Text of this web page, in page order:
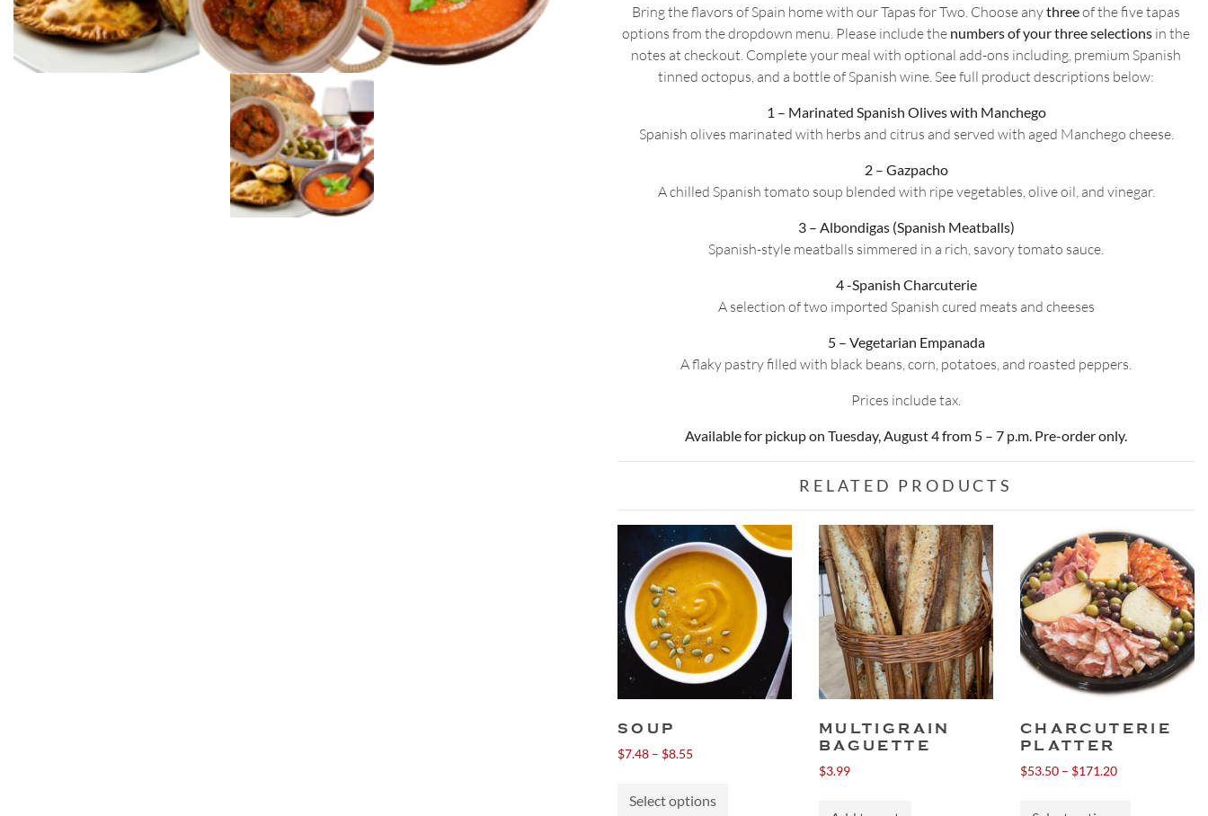
Two
quantity
Bring the flavors of Spain home with our Tapas for Two. Choose anythreeof the five tapas
options from the dropdown menu. Please include the numbers of your three selections in the
notes at checkout. Complete your meal with optional add-ons including, premium Spanish
tinned octopus, and a bottle of Spanish wine. See full product descriptions below:
1 – Marinated Spanish Olives with Manchego
Spanish olives marinated with herbs and citrus and served with aged Manchego cheese.
2 – Gazpacho
A chilled Spanish tomato soup blended with ripe vegetables, olive oil, and vinegar.
3 – Albondigas (Spanish Meatballs)
Spanish-style meatballs simmered in a rich, savory tomato sauce.
4 -Spanish Charcuterie
A selection of two imported Spanish cured meats and cheeses
5 – Vegetarian Empanada
A flaky pastry filled with black beans, corn, potatoes, and roasted peppers.
Prices include tax.
Available for pickup on Tuesday, August 4 from 5 – 7 p.m. Pre-order only.
RELATED PRODUCTS
SOUP
$7.48 – $8.55
through
Select options
MULTIGRAIN
BAGUETTE
$3.99
CHARCUTERIE
PLATTER
$53.50 – $171.20Price